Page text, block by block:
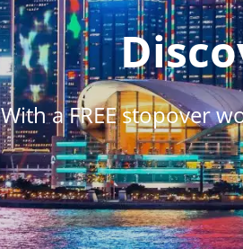
With a FREE stopover